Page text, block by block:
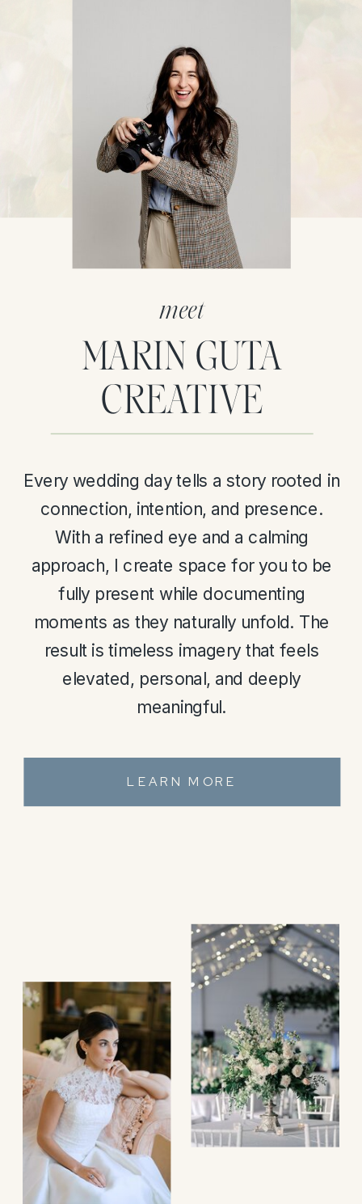
LEARN MORE
Every wedding day tells a story rooted in
connection, intention, and presence.
With a refined eye and a calming
approach, I create space for you to be
fully present while documenting
moments as they naturally unfold. The
result is timeless imagery that feels
elevated, personal, and deeply
meaningful.
MARIN GUTA
CREATIVE
meet